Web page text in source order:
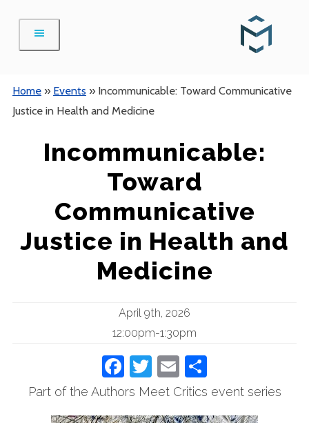
content
Home » Events » Incommunicable: Toward Communicative
Justice in Health and Medicine
Incommunicable:
Toward
Communicative
Justice in Health and
Medicine
April 9th, 2026
12:00pm-1:30pm
Facebook
Twitter
Email
Part of the Authors Meet Critics event series